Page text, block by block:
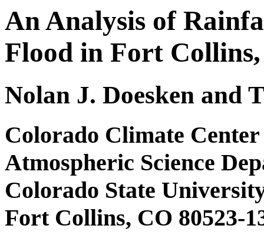
An Analysis of
Flood in Fort
Nolan J. Doesken and
Colorado Climate Center
Atmospheric Science
Colorado State
Fort Collins, CO 80523-